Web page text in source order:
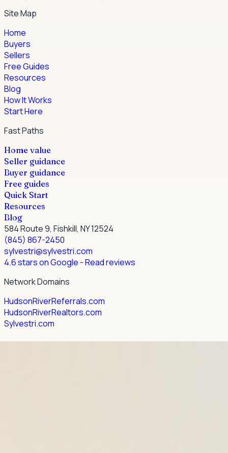
Site Map
Home
Buyers
Sellers
Free Guides
Resources
Blog
How It Works
Start Here
Fast Paths
Home value
Seller guidance
Buyer guidance
Free guides
Quick Start
Resources
Blog
584 Route 9, Fishkill, NY 12524
(845) 867-2450
sylvestri@sylvestri.com
4.6 stars on Google - Read reviews
Network Domains
HudsonRiverReferrals.com
HudsonRiverRealtors.com
Sylvestri.com